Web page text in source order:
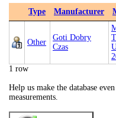
Type Manufacturer
Other
Goti Dobry
Czas
1 row
Help us make the database
measurements.